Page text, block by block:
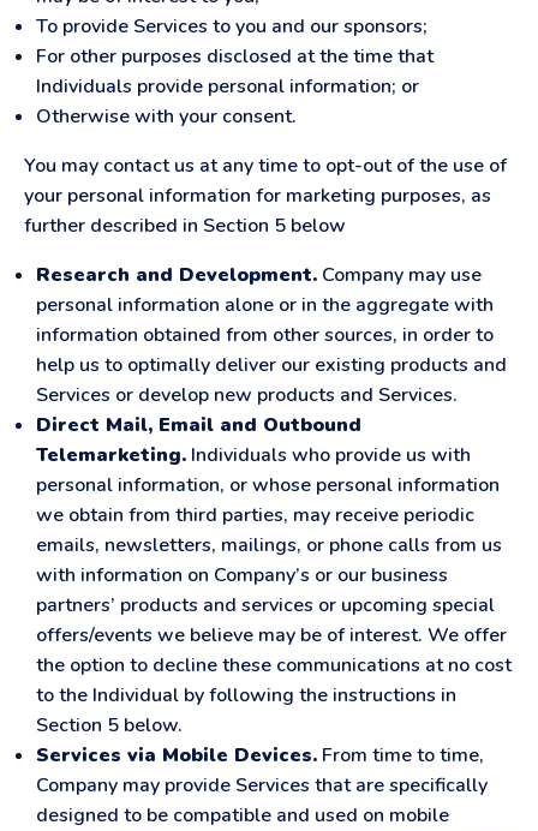
To provide Services to you and our sponsors;
For other purposes disclosed at the time that
Individuals provide personal information; or
Otherwise with your consent.
You may contact us at any time to opt-out of the use of
your personal information for marketing purposes, as
further described in Section 5 below
Research and Development. Company may use
personal information alone or in the aggregate with
information obtained from other sources, in order to
help us to optimally deliver our existing products and
Services or develop new products and Services.
Direct Mail, Email and Outbound
Telemarketing. Individuals who provide us with
personal information, or whose personal information
we obtain from third parties, may receive periodic
emails, newsletters, mailings, or phone calls from us
with information on Company’s or our business
partners’ products and services or upcoming special
offers/events we believe may be of interest. We offer
the option to decline these communications at no cost
to the Individual by following the instructions in
Section 5 below.
Services via Mobile Devices. From time to time,
Company may provide Services that are specifically
designed to be compatible and used on mobile